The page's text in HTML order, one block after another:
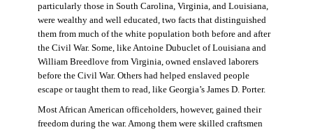
particularly those in South Carolina, Virginia, and Louisiana,
were wealthy and well educated, two facts that distinguished
them from much of the white population both before and after
the Civil War. Some, like Antoine Dubuclet of Louisiana and
William Breedlove from Virginia, owned enslaved laborers
before the Civil War. Others had helped enslaved people
escape or taught them to read, like Georgia’s James D. Porter.
Most African American officeholders, however, gained their
freedom during the war. Among them were skilled craftsmen